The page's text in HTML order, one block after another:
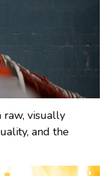
raw, visually
and the